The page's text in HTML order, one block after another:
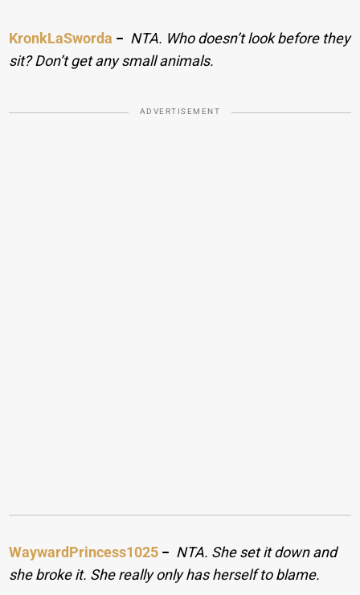
KronkLaSworda − NTA. Who doesn’t look before they
sit? Don’t get any small animals.
ADVERTISEMENT
WaywardPrincess1025 − NTA. She set it down and
she broke it. She really only has herself to blame.